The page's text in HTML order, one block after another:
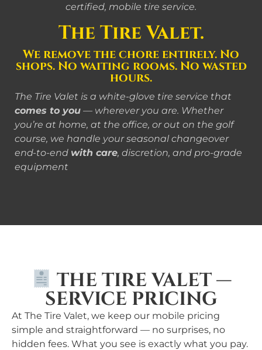
certified, mobile tire service.
The Tire Valet.
We remove the chore entirely. No
shops. No waiting rooms. No wasted
hours.
The Tire Valet is a white-glove tire service that
comes to you — wherever you are. Whether
you’re at home, at the office, or out on the golf
course, we handle your seasonal changeover
end-to-end with care, discretion, and pro-grade
equipment
THE TIRE VALET —
SERVICE PRICING
At The Tire Valet, we keep our mobile pricing
simple and straightforward — no surprises, no
hidden fees. What you see is exactly what you pay.